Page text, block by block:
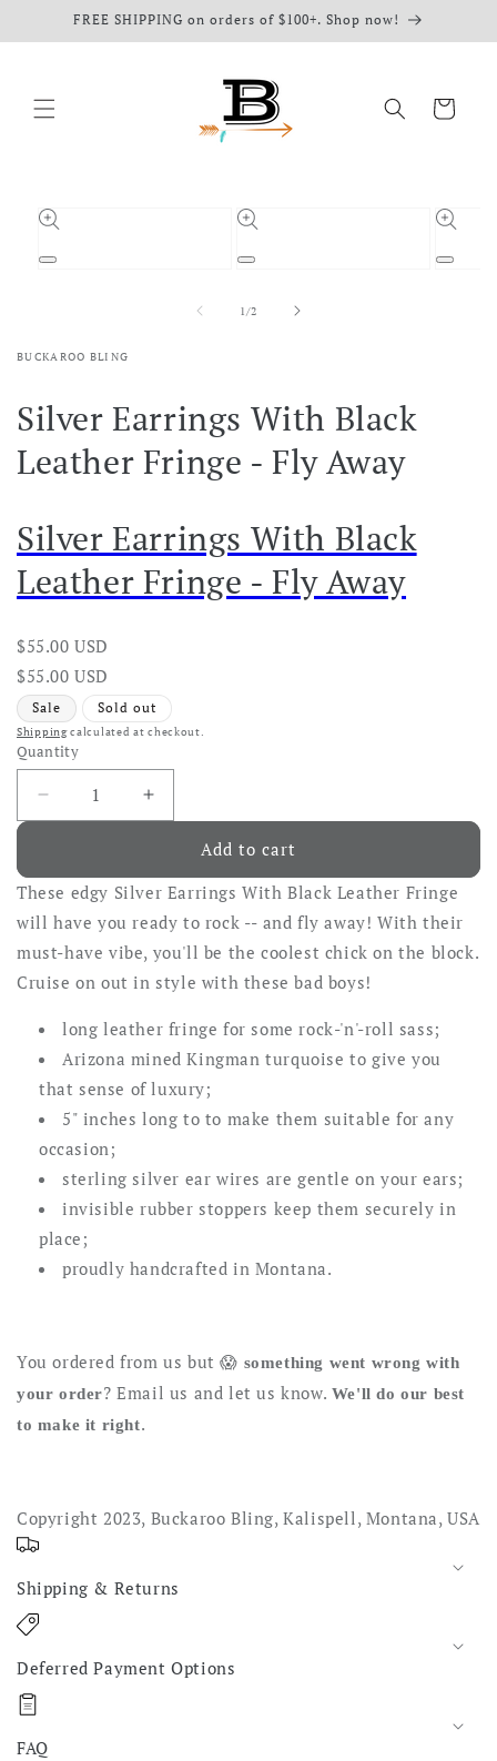
Skip to
content
FREE SHIPPING on orders of $100+. Shop now!
Cart
Skip to
product
Open
Open
in
Open
1/of
2
BUCKAROO BLING
Silver Earrings With Black
Leather Fringe - Fly Away
Silver Earrings With Black
Leather Fringe - Fly Away
Regular
price
$55.00 USD
Regular
price
Sale
price
$55.00 USD
Sale Sold out
Shippingcalculated at checkout.
Quantity
Decrease
quantity
Silver
Earrings
With
Black
Fringe
Fly
Away
Increase
quantity
Silver
Earrings
With
Black
Leather
Fringe
Fly
Away
Add to cart
These edgy Silver Earrings With Black Leather Fringe
will have you ready to rock -- and fly away! With their
must-have vibe, you'll be the coolest chick on the block.
Cruise on out in style with these bad boys!
long leather fringe for some rock-'n'-roll sass;
Arizona mined Kingman turquoise to give you
that sense of luxury;
5" inches long to to make them suitable for any
occasion;
sterling silver ear wires are gentle on your ears;
invisible rubber stoppers keep them securely in
place;
proudly handcrafted in Montana.
You ordered from us but 😱 something went wrong with
your order? Email us and let us know. We'll do our best
to make it right.
Copyright 2023, Buckaroo Bling, Kalispell, Montana, USA
Shipping & Returns
Deferred Payment Options
FAQ